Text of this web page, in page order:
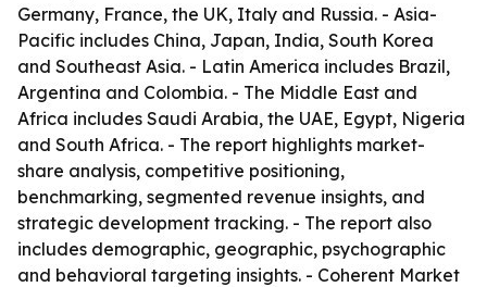
Germany, France, the UK, Italy and Russia. - Asia-
Pacific includes China, Japan, India, South Korea
and Southeast Asia. - Latin America includes Brazil,
Argentina and Colombia. - The Middle East and
Africa includes Saudi Arabia, the UAE, Egypt, Nigeria
and South Africa. - The report highlights market-
share analysis, competitive positioning,
benchmarking, segmented revenue insights, and
strategic development tracking. - The report also
includes demographic, geographic, psychographic
and behavioral targeting insights. - Coherent Market